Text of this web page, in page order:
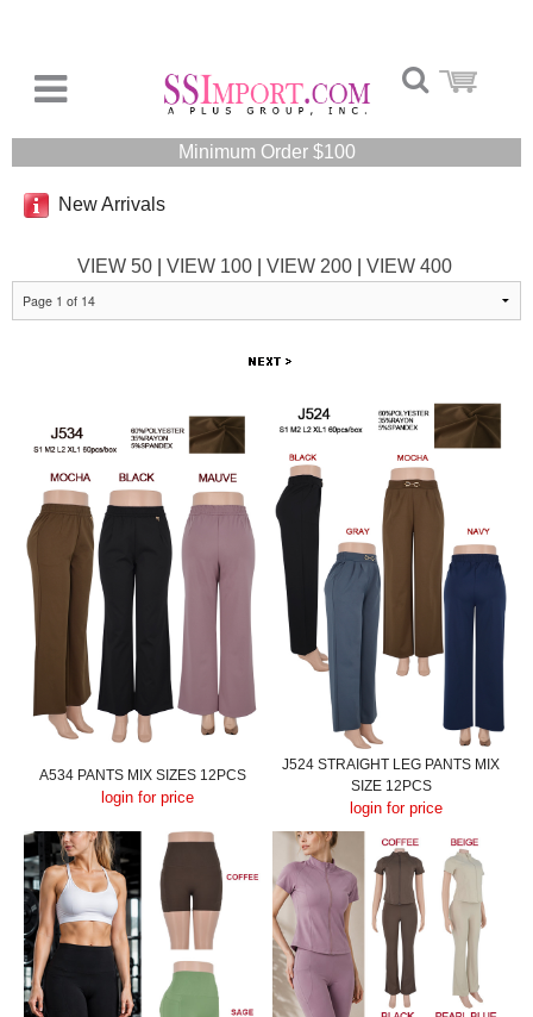
Minimum Order $100
New Arrivals
VIEW 50| VIEW 100| VIEW 200| VIEW 400
A534 PANTS MIX SIZES 12PCS
login for price
J524 STRAIGHT LEG PANTS MIX
SIZE 12PCS
login for price